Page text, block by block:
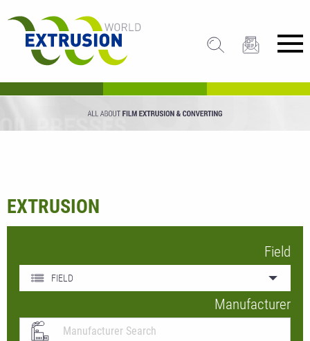
EXTRUSION
Field
FIELD
Manufacturer